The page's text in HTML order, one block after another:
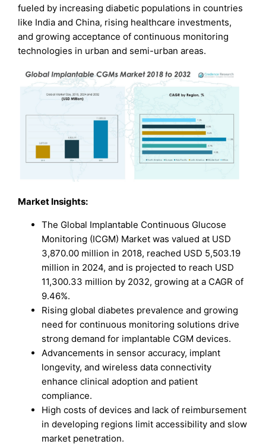
fueled by increasing diabetic populations in countries
like India and China, rising healthcare investments,
and growing acceptance of continuous monitoring
technologies in urban and semi-urban areas.
Market Insights:
The Global Implantable Continuous Glucose
Monitoring (ICGM) Market was valued at USD
3,870.00 million in 2018, reached USD 5,503.19
million in 2024, and is projected to reach USD
11,300.33 million by 2032, growing at a CAGR of
9.46%.
Rising global diabetes prevalence and growing
need for continuous monitoring solutions drive
strong demand for implantable CGM devices.
Advancements in sensor accuracy, implant
longevity, and wireless data connectivity
enhance clinical adoption and patient
compliance.
High costs of devices and lack of reimbursement
in developing regions limit accessibility and slow
market penetration.